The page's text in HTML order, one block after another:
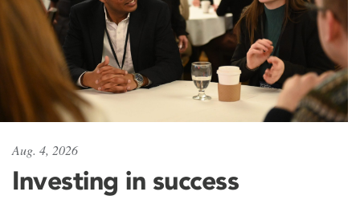
Aug. 4, 2026
Investing in success